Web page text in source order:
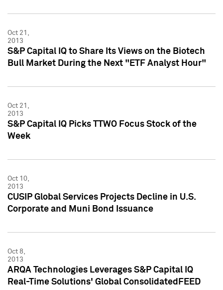
Oct 21,
2013
S&P Capital IQ to Share Its Views on the Biotech
Bull Market During the Next "ETF Analyst Hour"
Oct 21,
2013
S&P Capital IQ Picks TTWO Focus Stock of the
Week
Oct 10,
2013
CUSIP Global Services Projects Decline in U.S.
Corporate and Muni Bond Issuance
Oct 8,
2013
ARQA Technologies Leverages S&P Capital IQ
Real-Time Solutions' Global ConsolidatedFEED